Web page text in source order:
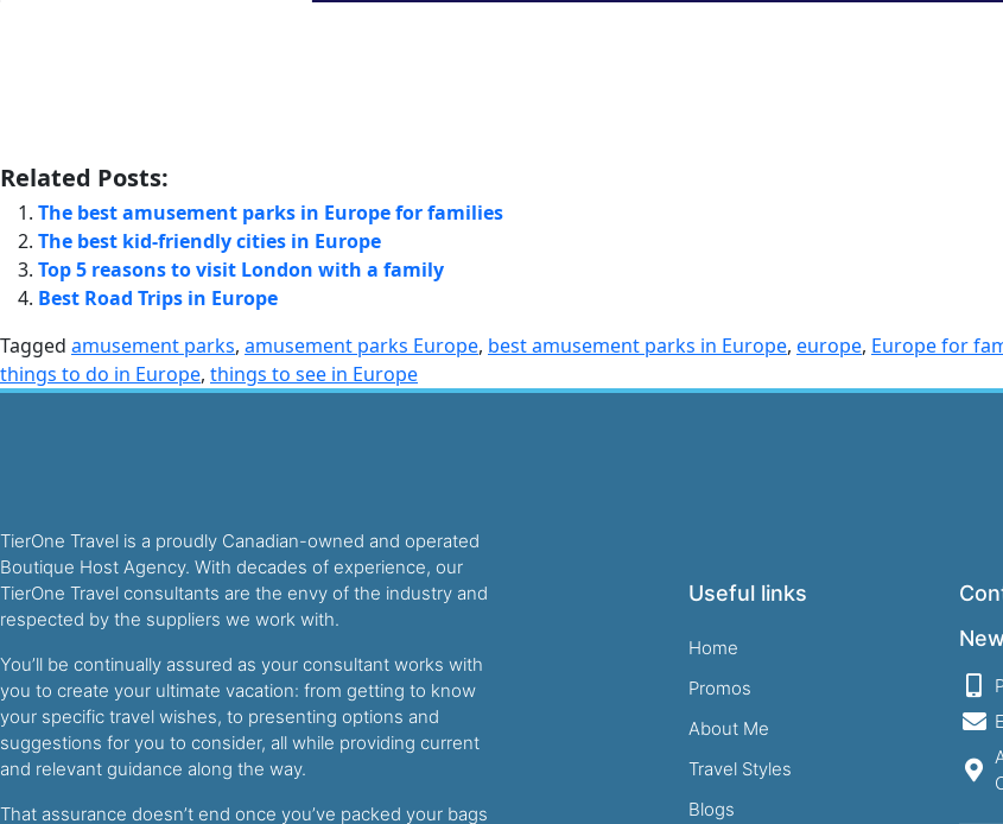
Related Posts:
The best amusement parks in Europe for families
The best kid-friendly cities in Europe
Top 5 reasons to visit London with a family
Best Road Trips in Europe
Tagged amusement parks, amusement parks Europe, best amusement parks in Europe, europe, Europe for
things to do in Europe, things to see in Europe
TierOne Travel is a proudly Canadian-owned and operated
Boutique Host Agency. With decades of experience, our
TierOne Travel consultants are the envy of the industry and
respected by the suppliers we work with.
You’ll be continually assured as your consultant works with
you to create your ultimate vacation: from getting to know
your specific travel wishes, to presenting options and
suggestions for you to consider, all while providing current
and relevant guidance along the way.
That assurance doesn’t end once you’ve packed your bags
Useful links
Home
Promos
About Me
Travel Styles
Blogs